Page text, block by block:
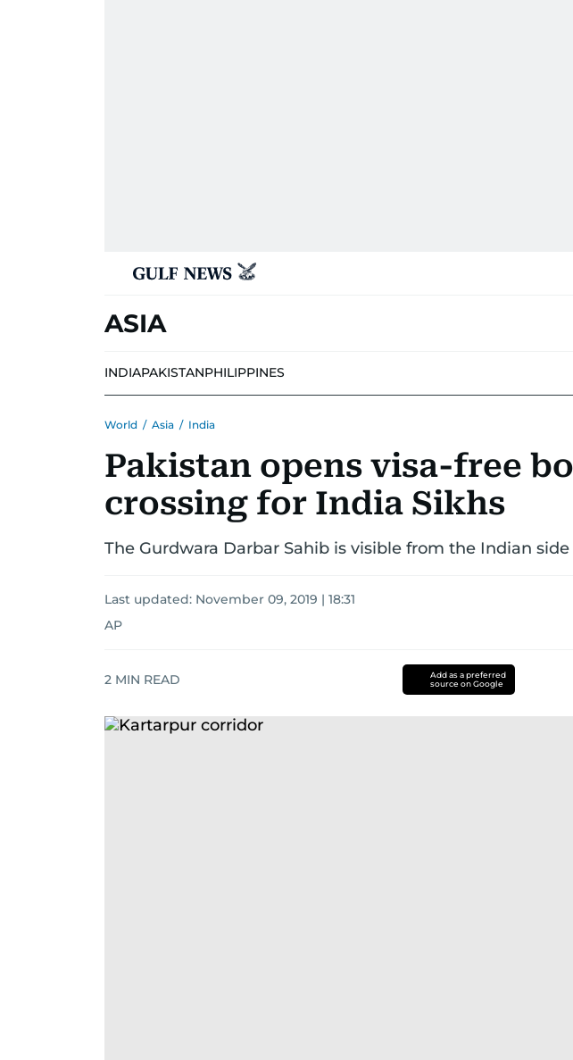
ASIA
INDIAPAKISTANPHILIPPINES
World / Asia / India
Pakistan opens visa-free
crossing for India Sikhs
The Gurdwara Darbar Sahib is visible from the Indian
Last updated: November 09, 2019 | 18:31
AP
2 MIN READ
Add as a preferred
source on Google